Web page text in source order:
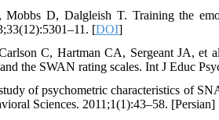
D, Dalgleish T. Training the
[DOI]
C, Hartman CA, Sergeant JA, et
the SWAN rating scales. Int J Educ
of psychometric characteristics of
Sciences. 2011;1(1):43–58. [Persian]